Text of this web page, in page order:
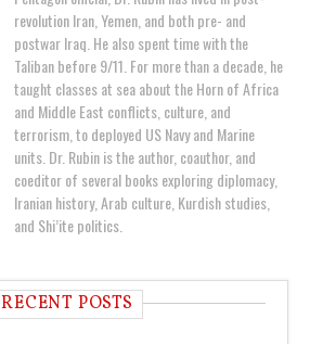
revolution Iran, Yemen, and both pre- and
postwar Iraq. He also spent time with the
Taliban before 9/11. For more than a decade, he
taught classes at sea about the Horn of Africa
and Middle East conflicts, culture, and
terrorism, to deployed US Navy and Marine
units. Dr. Rubin is the author, coauthor, and
coeditor of several books exploring diplomacy,
Iranian history, Arab culture, Kurdish studies,
and Shi’ite politics.
RECENT POSTS